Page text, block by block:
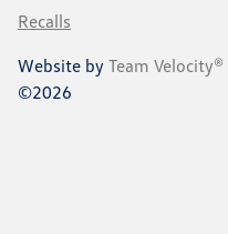
Recalls
Website by Team Velocity®
©2026